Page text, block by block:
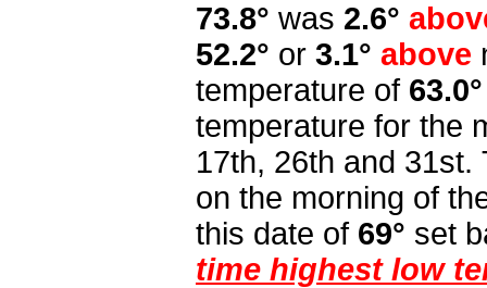
73.8° was 2.6°
52.2° or 3.1° above
temperature of 63.0°
temperature for the
17th, 26th and
on the morning of
this date of 69° set
time highest low